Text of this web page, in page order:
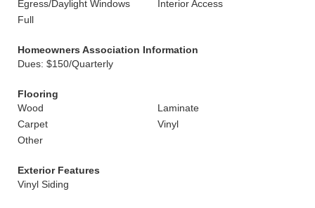
Egress/Daylight Windows
Interior Access
Full
Homeowners Association Information
Dues: $150/Quarterly
Flooring
Wood
Laminate
Carpet
Vinyl
Other
Exterior Features
Vinyl Siding